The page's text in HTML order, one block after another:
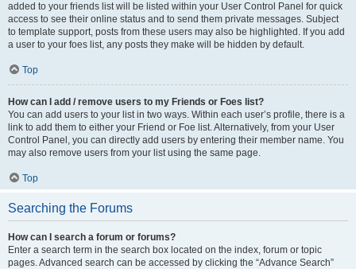
added to your friends list will be listed within your User Control Panel for quick
access to see their online status and to send them private messages. Subject
to template support, posts from these users may also be highlighted. If you add
a user to your foes list, any posts they make will be hidden by default.
Top
How can I add / remove users to my Friends or Foes list?
You can add users to your list in two ways. Within each user’s profile, there is a
link to add them to either your Friend or Foe list. Alternatively, from your User
Control Panel, you can directly add users by entering their member name. You
may also remove users from your list using the same page.
Top
Searching the Forums
How can I search a forum or forums?
Enter a search term in the search box located on the index, forum or topic
pages. Advanced search can be accessed by clicking the “Advance Search”